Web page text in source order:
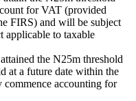
for VAT (provided
FIRS) and will be subject
applicable to taxable
the N25m threshold
at a future date within the
commence accounting for